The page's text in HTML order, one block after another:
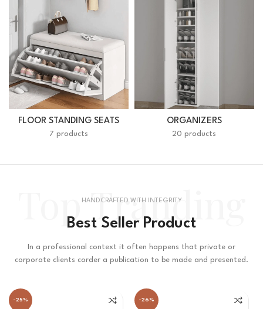
FLOOR STANDING SEATS
7 products
ORGANIZERS
20 products
Top Tranding
HANDCRAFTED WITH INTEGRITY
Best Seller Product
In a professional context it often happens that private or
corporate clients corder a publication to be made and presented.
-25% -26%